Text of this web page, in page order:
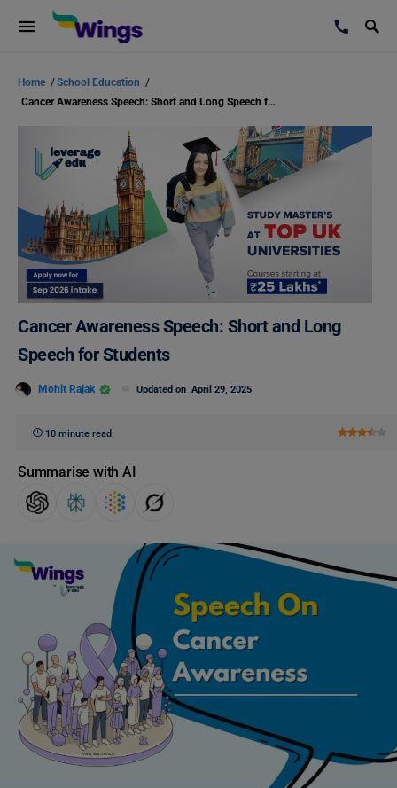
Home /School Education /
Cancer Awareness Speech: Short and Long Speech for Students
Cancer Awareness Speech: Short and Long
Speech for Students
Mohit Rajak Updated on April 29, 2025
10 minute read
Summarise with AI